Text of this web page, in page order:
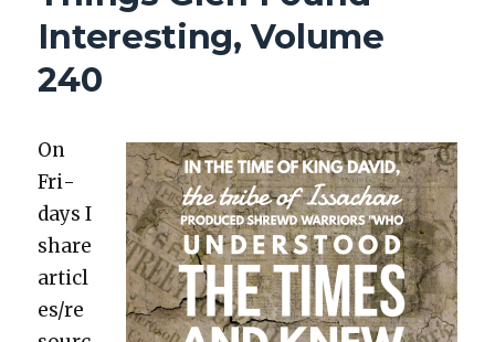
Interesting, Volume
240
On
Fri­
days I
share
articl
es/re